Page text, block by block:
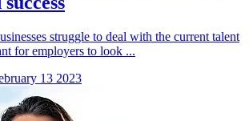
struggle to deal with the current talent
for employers to look ...
13 2023